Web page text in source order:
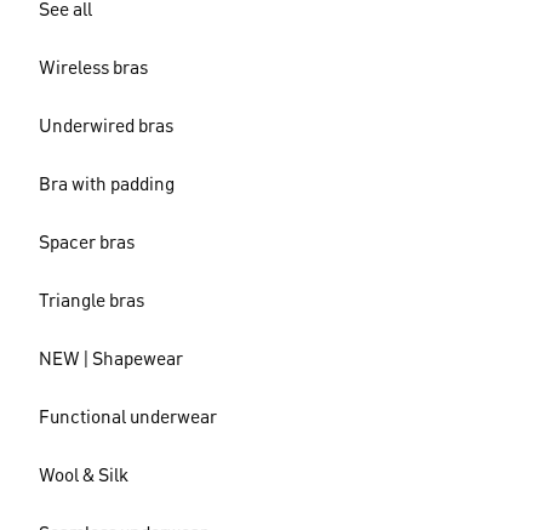
See all
Wireless bras
Underwired bras
Bra with padding
Spacer bras
Triangle bras
NEW | Shapewear
Functional underwear
Wool & Silk